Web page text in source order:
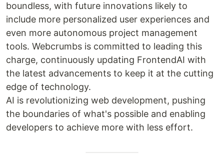
boundless, with future innovations likely to
include more personalized user experiences and
even more autonomous project management
tools. Webcrumbs is committed to leading this
charge, continuously updating FrontendAI with
the latest advancements to keep it at the cutting
edge of technology.
AI is revolutionizing web development, pushing
the boundaries of what's possible and enabling
developers to achieve more with less effort.